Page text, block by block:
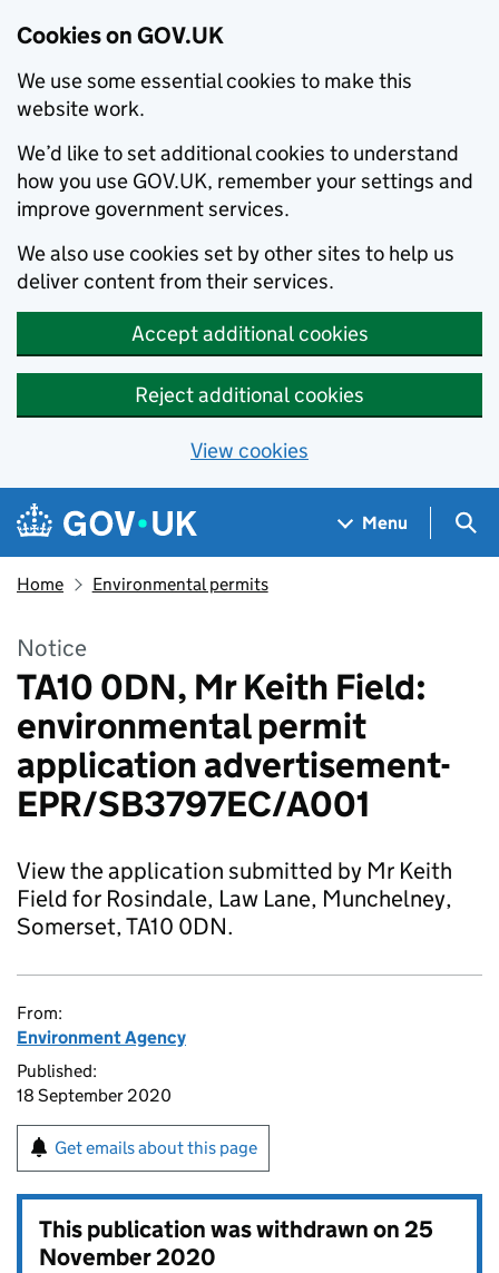
Cookies on GOV.UK
We use some essential cookies to make this
website work.
We’d like to set additional cookies to understand
how you use GOV.UK, remember your settings and
improve government services.
We also use cookies set by other sites to help us
deliver content from their services.
Accept additional cookies
Reject additional cookies
View cookies
Skip to main content
Navigation menu
Menu
Home Environmental permits
Notice
TA10 0DN, Mr Keith Field:
environmental permit
application advertisement-
EPR/SB3797EC/A001
View the application submitted by Mr Keith
Field for Rosindale, Law Lane, Munchelney,
Somerset, TA10 0DN.
From:
Environment Agency
Published:
18 September 2020
Get emails about this page
This publication was withdrawn on25
November 2020